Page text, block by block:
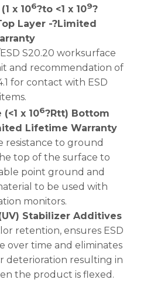
x 106?to <1 x 109?
Layer -?Limited
S20.20 worksurface
and recommendation of
for contact with ESD
x 106?Rtt) Bottom
Lifetime Warranty
resistance to ground
top of the surface to
point ground and
to be used with
monitors.
Stabilizer Additives
retention, ensures ESD
over time and eliminates
deterioration resulting in
the product is flexed.